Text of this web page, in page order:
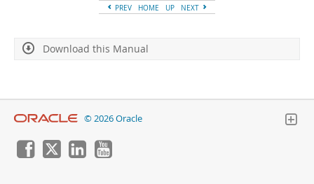
PREV HOME UP NEXT
Download this Manual
© 2026 Oracle